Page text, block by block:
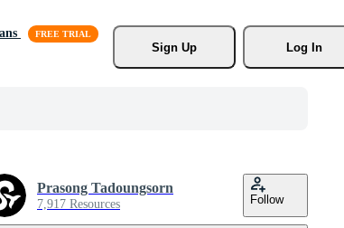
Sign Up
Log In
Prasong Tadoungsorn
7,917 Resources Follow